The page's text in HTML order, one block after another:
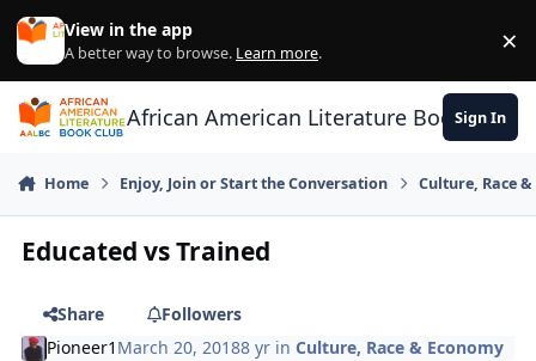
Skip to content
View in the app
A better way to browse. Learn more. ×
African American Literature Book Club
Sign In
Home Enjoy, Join or Start the Conversation Culture, Race
Educated vs Trained
Share
Followers
Pioneer1 March 20, 20188 yr inCulture, Race & Economy